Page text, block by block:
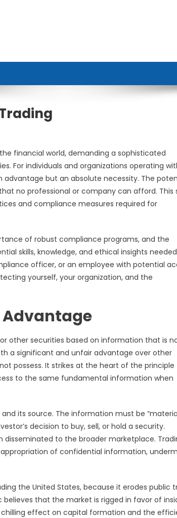
financial world, demanding a sophisticated
For individuals and organizations operating
but an absolute necessity. The
no professional or company can afford. This
and compliance measures required for
of robust compliance programs, and the
skills, knowledge, and ethical insights
officer, or an employee with potential
yourself, your organization, and the
Advantage
other securities based on information that is
a significant and unfair advantage over other
possess. It strikes at the heart of the
to the same fundamental information when
its source. The information must be
decision to buy, sell, or hold a security.
to the broader marketplace.
of confidential information,
the United States, because it erodes public
that the market is rigged in favor of
chilling effect on capital formation and the